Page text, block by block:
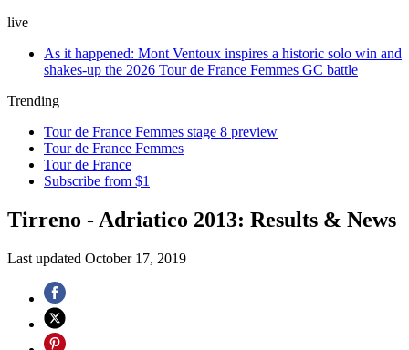
live
As it happened: Mont Ventoux inspires a historic solo win and
shakes-up the 2026 Tour de France Femmes GC battle
Trending
Tour de France Femmes stage 8 preview
Tour de France Femmes
Tour de France
Subscribe from $1
Tirreno - Adriatico 2013: Results & News
Last updated October 17, 2019